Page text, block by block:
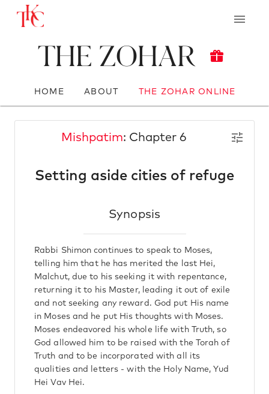
The Zohar
HOME ABOUT THE ZOHAR ONLINE
Mishpatim: Chapter 6
Setting aside cities of refuge
Synopsis
Rabbi Shimon continues to speak to Moses,
telling him that he has merited the last Hei,
Malchut, due to his seeking it with repentance,
returning it to his Master, leading it out of exile
and not seeking any reward. God put His name
in Moses and he put His thoughts with Moses.
Moses endeavored his whole life with Truth, so
God allowed him to be raised with the Torah of
Truth and to be incorporated with all its
qualities and letters - with the Holy Name, Yud
Hei Vav Hei.